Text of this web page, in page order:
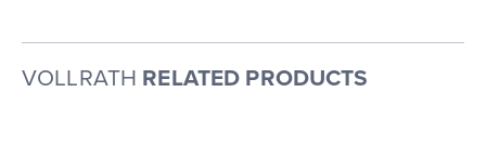
VOLLRATH RELATED PRODUCTS